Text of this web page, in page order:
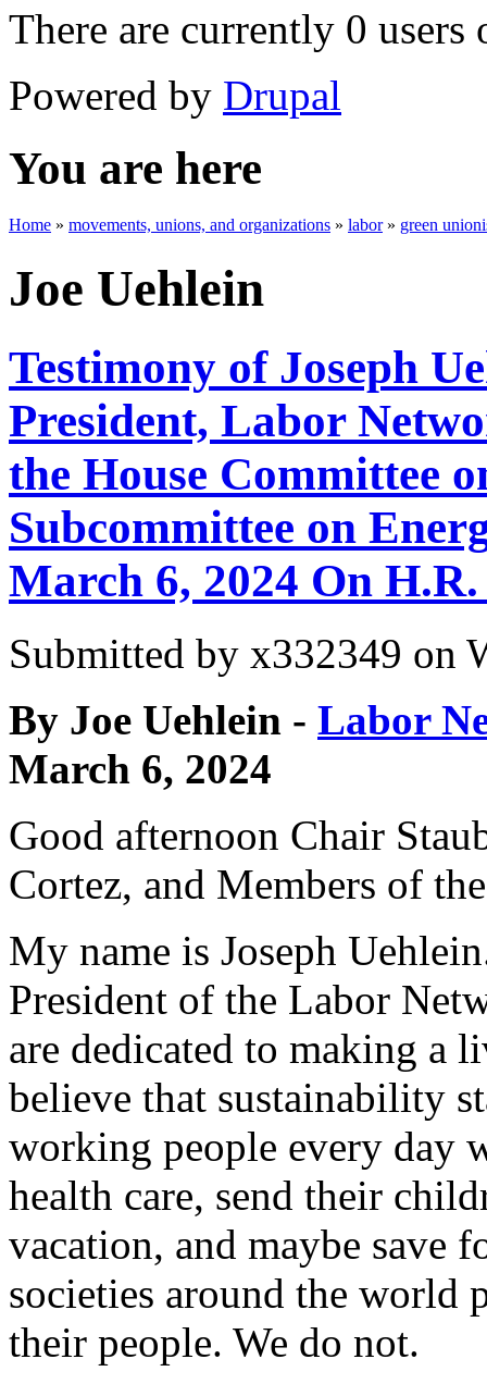
There are currently 0 users
Powered by Drupal
You are here
Home » movements, unions, and organizations » labor» green
Joe Uehlein
Testimony of Joseph
President, Labor
the House Committee
Subcommittee on
March 6, 2024 On H.R.
Submitted by x332349 on
By Joe Uehlein - Labor
March 6, 2024
Good afternoon Chair
Cortez, and Members of
My name is Joseph
President of the Labor
are dedicated to making a
believe that sustainability
working people every day
health care, send their
vacation, and maybe save
societies around the world
their people. We do not.